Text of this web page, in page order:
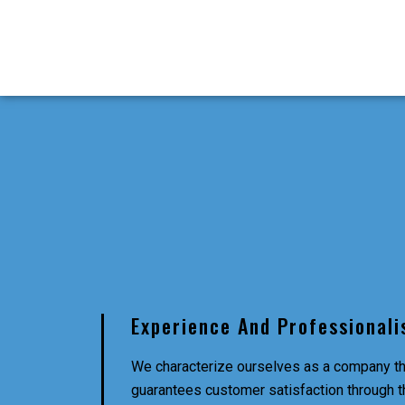
Experience And
We characterize ourselves as a company
guarantees customer satisfaction through